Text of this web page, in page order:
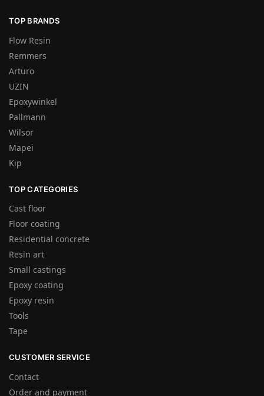
TOP BRANDS
Flow Resin
Remmers
Arturo
UZIN
Epoxywinkel
Pallmann
Wilsor
Mapei
Kip
TOP CATEGORIES
Cast floor
Floor coating
Residential concrete
Resin art
Small castings
Epoxy coating
Epoxy resin
Tools
Tape
CUSTOMER SERVICE
Contact
Order and payment